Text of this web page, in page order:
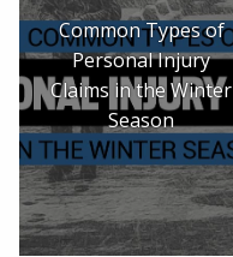
Common Types of
Personal Injury
Claims in the Winter
Season